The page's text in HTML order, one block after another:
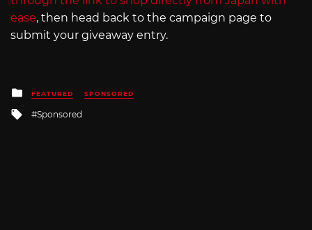
ease, then head back to the campaign page to
submit your giveaway entry.
Posted
in
FEATURED SPONSORED
Tagged
with
Sponsored